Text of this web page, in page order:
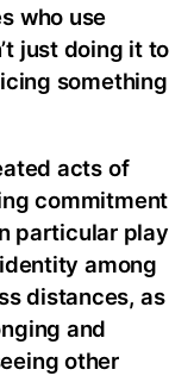
who use
just doing it to
something
acts of
commitment
particular play
among
distances, as
and
other